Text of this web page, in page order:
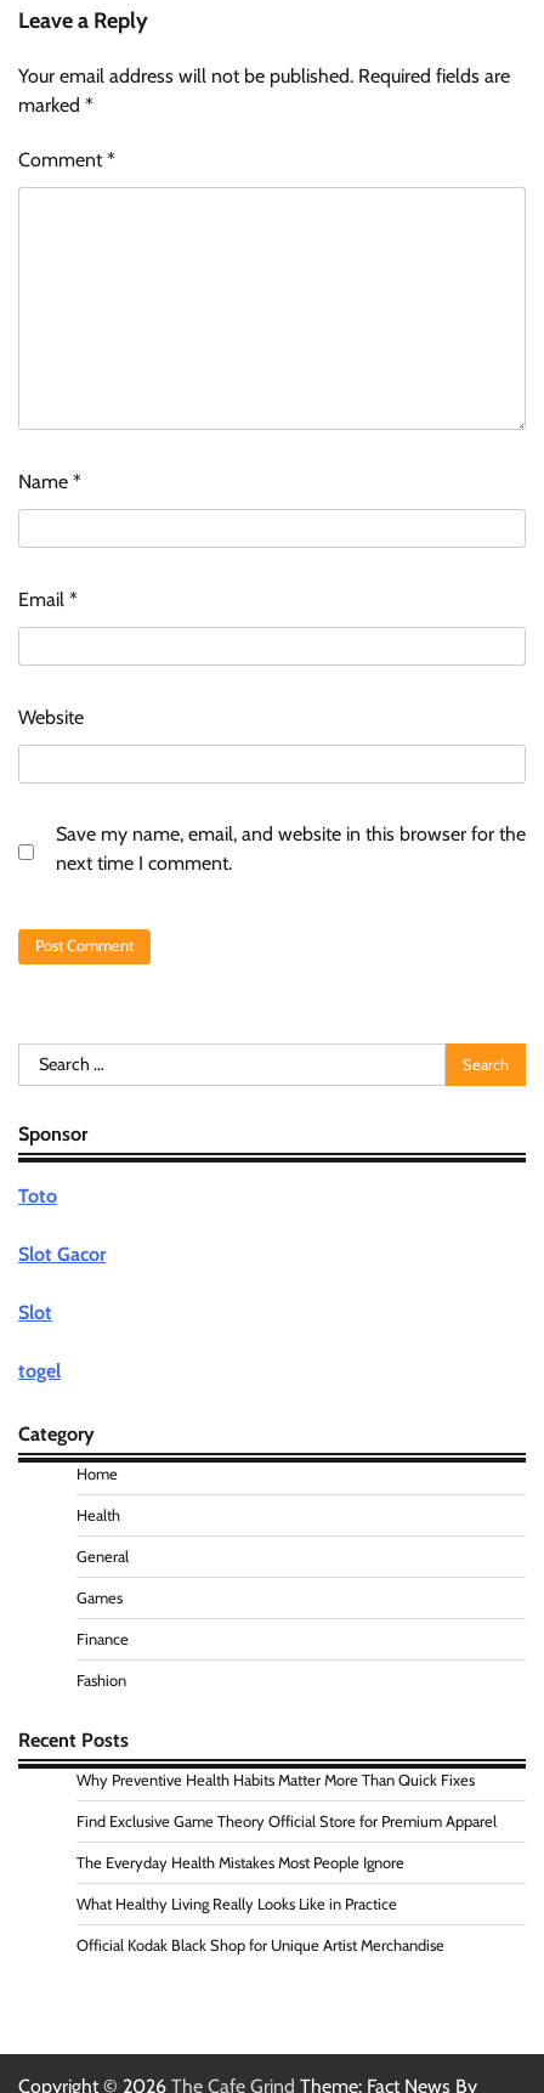
Leave a Reply
Your email address will not be published. Required fields are
marked *
Comment*
Name *
Email *
Website
Save my name, email, and website in this browser for the
next time I comment.
Search
for:
Sponsor
Toto
Slot Gacor
Slot
togel
Category
Home
Health
General
Games
Finance
Fashion
Recent Posts
Why Preventive Health Habits Matter More Than Quick Fixes
Find Exclusive Game Theory Official Store for Premium Apparel
The Everyday Health Mistakes Most People Ignore
What Healthy Living Really Looks Like in Practice
Official Kodak Black Shop for Unique Artist Merchandise
Copyright © 2026 The Cafe Grind Theme: Fact News By